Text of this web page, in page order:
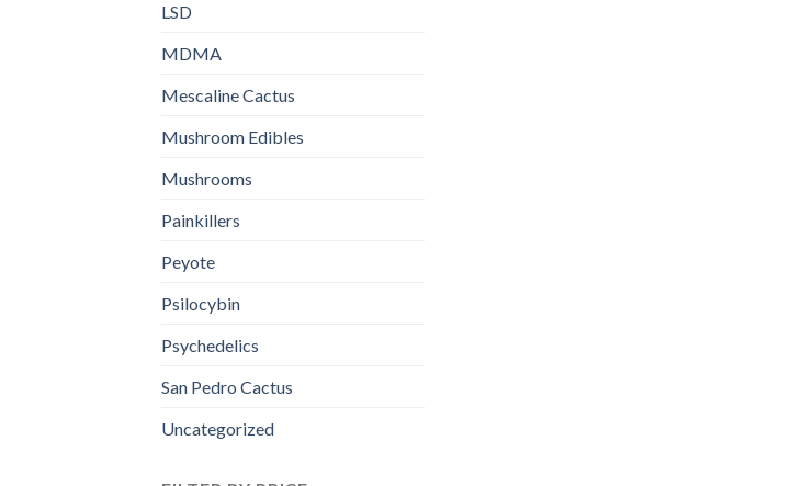
LSD
MDMA
Mescaline Cactus
Mushroom Edibles
Mushrooms
Painkillers
Peyote
Psilocybin
Psychedelics
San Pedro Cactus
Uncategorized